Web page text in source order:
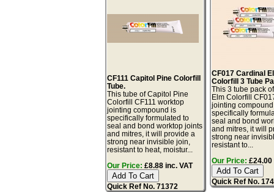
CF111 Capitol Pine Colorfill
Tube.
This tube of Capitol Pine
Colorfill CF111 worktop
jointing compound is
specifically formulated to
seal and bond worktop joints
and mitres, it will provide a
strong near invisible join,
resistant to heat, moistur...
Our Price: £8.88 inc. VAT
Quick Ref No. 71372
CF017 Cardinal
Colorfill 3 Tube
This 3 tube pack
Elm Colorfill
jointing
specifically
seal and bond
and mitres, it will
strong near
resistant to...
Our Price: £24.00
Quick Ref No.